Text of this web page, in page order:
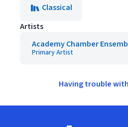
Classical
Artists
Academy Chamber
Primary Artist
Having trouble